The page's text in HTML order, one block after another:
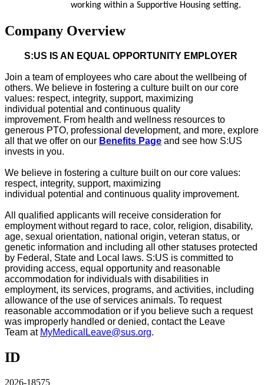
working within a Supportive Housing setting.
Company Overview
S:US IS AN EQUAL OPPORTUNITY EMPLOYER
Join a team of employees who care about the wellbeing of
others. We believe in fostering a culture built on our core
values: respect, integrity, support, maximizing
individual potential and continuous quality
improvement. From health and wellness resources to
generous PTO, professional development, and more, explore
all that we offer on our Benefits Page and see how S:US
invests in you.
We believe in fostering a culture built on our core values:
respect, integrity, support, maximizing
individual potential and continuous quality improvement.
All qualified applicants will receive consideration for
employment without regard to race, color, religion, disability,
age, sexual orientation, national origin, veteran status, or
genetic information and including all other statuses protected
by Federal, State and Local laws. S:US is committed to
providing access, equal opportunity and reasonable
accommodation for individuals with disabilities in
employment, its services, programs, and activities, including
allowance of the use of services animals. To request
reasonable accommodation or if you believe such a request
was improperly handled or denied, contact the Leave
Team at MyMedicalLeave@sus.org.
ID
2026-18575